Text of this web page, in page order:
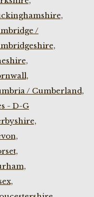
/
/ Cumberland,
- D-G